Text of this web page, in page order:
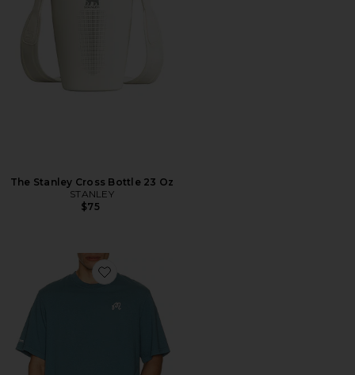
The Stanley Cross Bottle 23 Oz
STANLEY
$75
Favorite Bermuda Tee